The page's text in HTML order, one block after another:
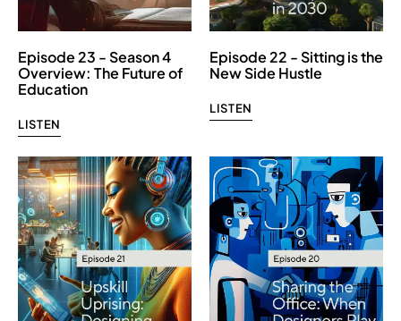
Episode 23 - Season 4
Overview: The Future of
Education
LISTEN
Episode 22 - Sitting is the
New Side Hustle
LISTEN